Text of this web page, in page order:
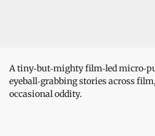
A tiny‑but‑mighty film‑led
eyeball‑grabbing stories across
occasional oddity.